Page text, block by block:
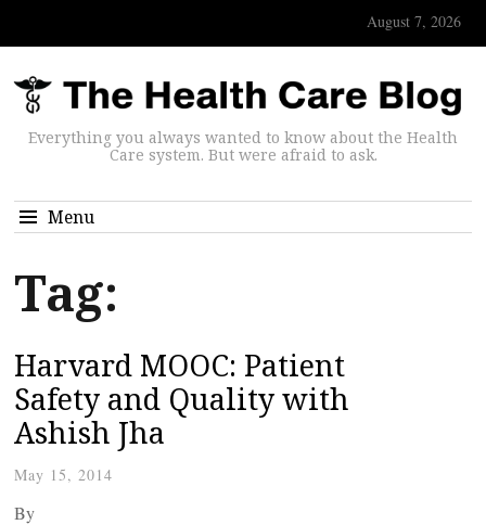
August 7, 2026
Everything you always wanted to know about the Health
Care system. But were afraid to ask.
Menu
Tag:
Harvard MOOC: Patient
Safety and Quality with
Ashish Jha
May 15, 2014
By